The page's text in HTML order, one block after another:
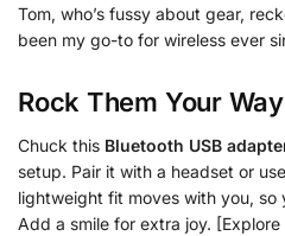
Tom, who’s fussy about gear,
been my go-to for wireless ever
Rock Them Your Way
Chuck this Bluetooth USB
setup. Pair it with a headset or
lightweight fit moves with you, so
Add a smile for extra joy.